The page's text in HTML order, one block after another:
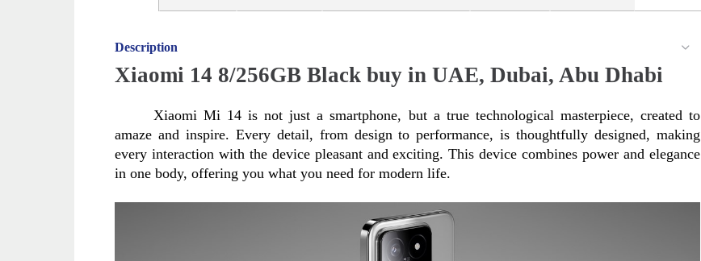
Description
Xiaomi 14 8/256GB Black buy in UAE, Dubai, Abu Dhabi
Xiaomi Mi 14 is not just a smartphone, but a true technological masterpiece, created to
amaze and inspire. Every detail, from design to performance, is thoughtfully designed, making
every interaction with the device pleasant and exciting. This device combines power and elegance
in one body, offering you what you need for modern life.